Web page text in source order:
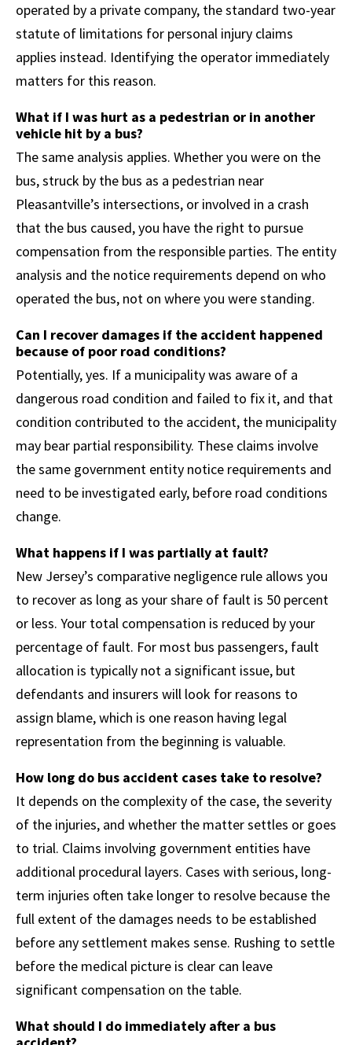
operated by a private company, the standard two-year
statute of limitations for personal injury claims
applies instead. Identifying the operator immediately
matters for this reason.
What if I was hurt as a pedestrian or in another
vehicle hit by a bus?
The same analysis applies. Whether you were on the
bus, struck by the bus as a pedestrian near
Pleasantville’s intersections, or involved in a crash
that the bus caused, you have the right to pursue
compensation from the responsible parties. The entity
analysis and the notice requirements depend on who
operated the bus, not on where you were standing.
Can I recover damages if the accident happened
because of poor road conditions?
Potentially, yes. If a municipality was aware of a
dangerous road condition and failed to fix it, and that
condition contributed to the accident, the municipality
may bear partial responsibility. These claims involve
the same government entity notice requirements and
need to be investigated early, before road conditions
change.
What happens if I was partially at fault?
New Jersey’s comparative negligence rule allows you
to recover as long as your share of fault is 50 percent
or less. Your total compensation is reduced by your
percentage of fault. For most bus passengers, fault
allocation is typically not a significant issue, but
defendants and insurers will look for reasons to
assign blame, which is one reason having legal
representation from the beginning is valuable.
How long do bus accident cases take to resolve?
It depends on the complexity of the case, the severity
of the injuries, and whether the matter settles or goes
to trial. Claims involving government entities have
additional procedural layers. Cases with serious, long-
term injuries often take longer to resolve because the
full extent of the damages needs to be established
before any settlement makes sense. Rushing to settle
before the medical picture is clear can leave
significant compensation on the table.
What should I do immediately after a bus